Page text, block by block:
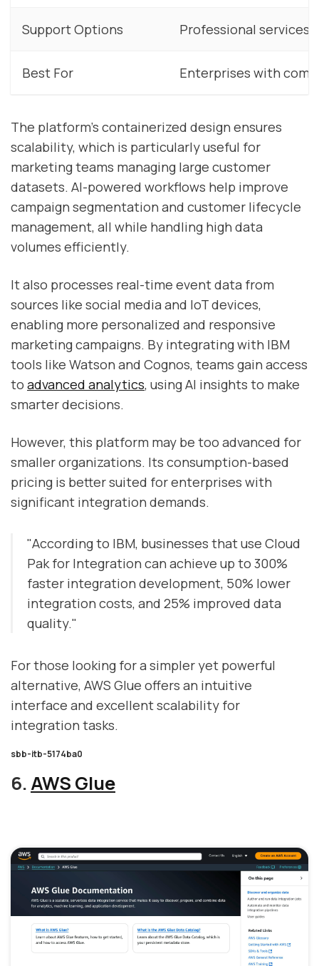
Support Options Professional
Best For Enterprises with
The platform’s containerized design ensures
scalability, which is particularly useful for
marketing teams managing large customer
datasets. AI-powered workflows help improve
campaign segmentation and customer lifecycle
management, all while handling high data
volumes efficiently.
It also processes real-time event data from
sources like social media and IoT devices,
enabling more personalized and responsive
marketing campaigns. By integrating with IBM
tools like Watson and Cognos, teams gain access
to advanced analytics, using AI insights to make
smarter decisions.
However, this platform may be too advanced for
smaller organizations. Its consumption-based
pricing is better suited for enterprises with
significant integration demands.
"According to IBM, businesses that use Cloud
Pak for Integration can achieve up to 300%
faster integration development, 50% lower
integration costs, and 25% improved data
quality."
For those looking for a simpler yet powerful
alternative, AWS Glue offers an intuitive
interface and excellent scalability for
integration tasks.
sbb-itb-5174ba0
6. AWS Glue